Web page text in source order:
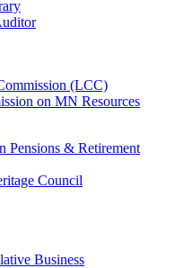
(LCC)
on MN Resources
Pensions & Retirement
Council
Business